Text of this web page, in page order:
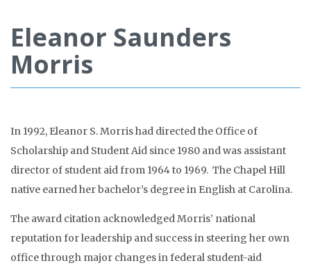
Eleanor Saunders
Morris
In 1992, Eleanor S. Morris had directed the Office of
Scholarship and Student Aid since 1980 and was assistant
director of student aid from 1964 to 1969. The Chapel Hill
native earned her bachelor’s degree in English at Carolina.
The award citation acknowledged Morris’ national
reputation for leadership and success in steering her own
office through major changes in federal student-aid